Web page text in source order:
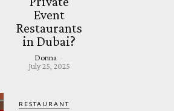
Event
Restaurants
in Dubai?
Donna
July 25, 2025
RESTAURANT